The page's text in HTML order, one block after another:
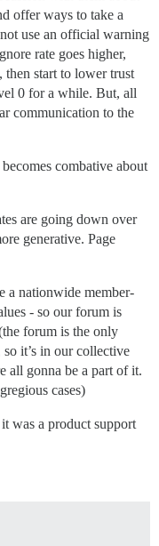
offer ways to take a
use an official warning
rate goes higher,
start to lower trust
0 for a while. But, all
communication to the
combative about
are going down over
generative. Page
a nationwide member-
- so our forum is
forum is the only
it’s in our collective
all gonna be a part of it.
cases)
was a product support